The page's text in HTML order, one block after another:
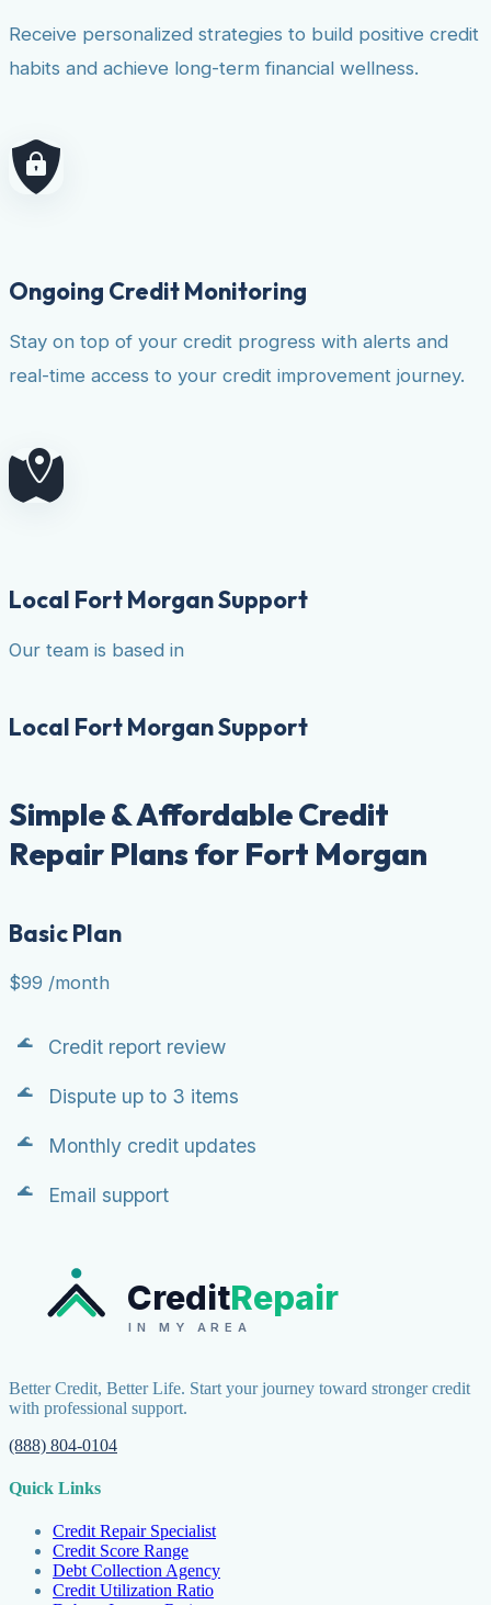
Receive personalized strategies to build positive credit
habits and achieve long-term financial wellness.
Ongoing Credit Monitoring
Stay on top of your credit progress with alerts and
real-time access to your credit improvement journey.
Local Fort Morgan Support
Our team is based in
Local Fort Morgan Support
Simple & Affordable Credit
Repair Plans for Fort Morgan
Basic Plan
$99 /month
Credit report review
Dispute up to 3 items
Monthly credit updates
Email support
CreditRepair
IN MY AREA
Better Credit, Better Life. Start your journey toward stronger credit
with professional support.
(888) 804-0104
Quick Links
Credit Repair Specialist
Credit Score Range
Debt Collection Agency
Credit Utilization Ratio